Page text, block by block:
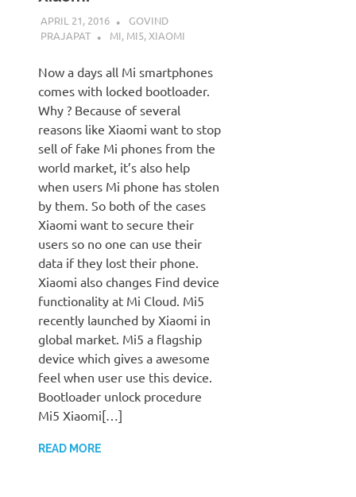
APRIL 21, 2016
GOVIND
PRAJAPAT
MI, MI5, XIAOMI
Now a days all Mi smartphones
comes with locked bootloader.
Why ? Because of several
reasons like Xiaomi want to stop
sell of fake Mi phones from the
world market, it’s also help
when users Mi phone has stolen
by them. So both of the cases
Xiaomi want to secure their
users so no one can use their
data if they lost their phone.
Xiaomi also changes Find device
functionality at Mi Cloud. Mi5
recently launched by Xiaomi in
global market. Mi5 a flagship
device which gives a awesome
feel when user use this device.
Bootloader unlock procedure
Mi5 Xiaomi[…]
READ MORE